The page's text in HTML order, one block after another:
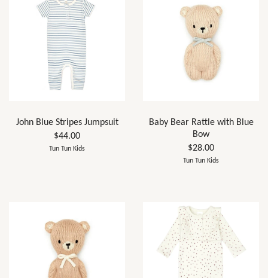
John Blue Stripes Jumpsuit
$44.00
Tun Tun Kids
Baby Bear Rattle with Blue
Bow
$28.00
Tun Tun Kids